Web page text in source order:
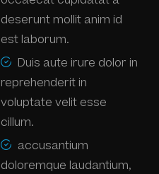
deserunt mollit anim id
est laborum.
Duis aute irure dolor in
reprehenderit in
voluptate velit esse
cillum.
accusantium
doloremque laudantium,